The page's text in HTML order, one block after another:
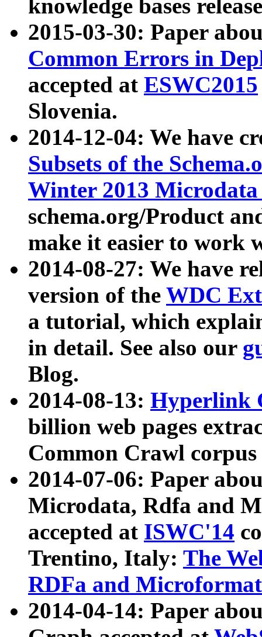
knowledge bases
2015-03-30: Paper
Common Errors in
accepted at ESWC2015
Slovenia.
2014-12-04: We have
Subsets of the
Winter 2013
schema.org/Product
make it easier to work
2014-08-27: We have
version of the WDC
a tutorial, which
in detail. See also our
Blog.
2014-08-13: Hyperlink
billion web pages
Common Crawl
2014-07-06: Paper
Microdata, Rdfa and
accepted at ISWC'14
Trentino, Italy: The
RDFa and Microformat
2014-04-14: Paper